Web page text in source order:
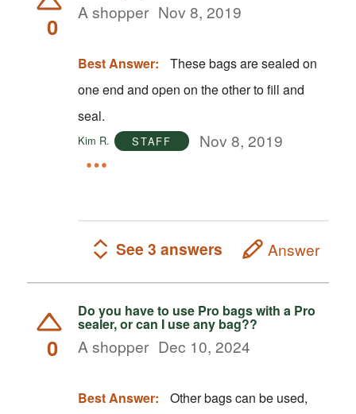
0 A shopper Nov 8, 2019
Best Answer:
These bags are sealed on
one end and open on the other to fill and
seal.
Kim R. STAFF Nov 8, 2019
See 3 answers Answer
0
Do you have to use Pro bags with a Pro
sealer, or can I use any bag??
A shopper Dec 10, 2024
Best Answer:
Other bags can be used,